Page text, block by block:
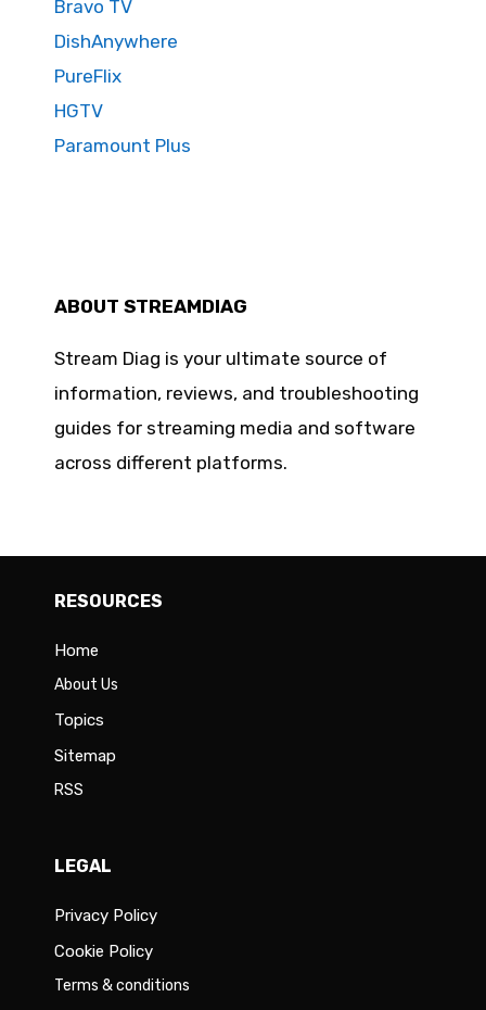
Bravo TV
DishAnywhere
PureFlix
HGTV
Paramount Plus
ABOUT STREAMDIAG
Stream Diag is your ultimate source of
information, reviews, and troubleshooting
guides for streaming media and software
across different platforms.
RESOURCES
Home
About Us
Topics
Sitemap
RSS
LEGAL
Privacy Policy
Cookie Policy
Terms & conditions